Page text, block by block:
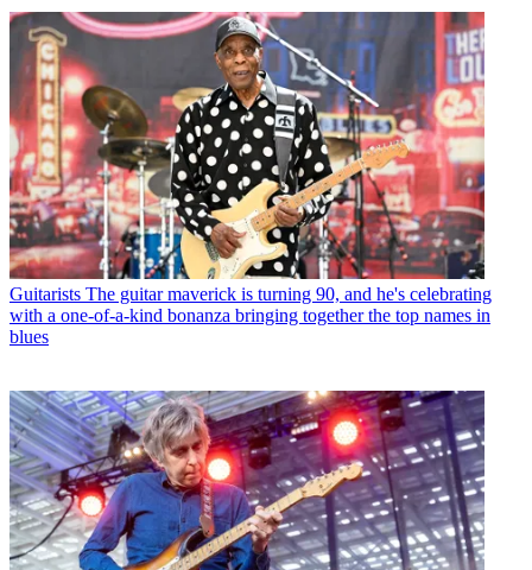
Guitarists The guitar maverick is turning 90, and he's celebrating
with a one-of-a-kind bonanza bringing together the top names in
blues